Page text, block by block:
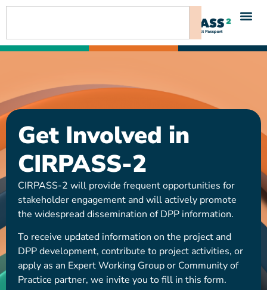
content
Get Involved in
CIRPASS-2
CIRPASS-2 will provide frequent opportunities for
stakeholder engagement and will actively promote
the widespread dissemination of DPP information.
To receive updated information on the project and
DPP development, contribute to project activities, or
apply as an Expert Working Group or Community of
Practice partner, we invite you to fill in this form.